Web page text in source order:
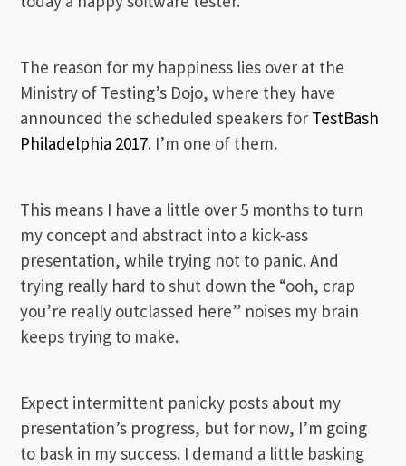
The reason for my happiness lies over at the
Ministry of Testing’s Dojo, where they have
announced the scheduled speakers for TestBash
Philadelphia 2017. I’m one of them.
This means I have a little over 5 months to turn
my concept and abstract into a kick-ass
presentation, while trying not to panic. And
trying really hard to shut down the “ooh, crap
you’re really outclassed here” noises my brain
keeps trying to make.
Expect intermittent panicky posts about my
presentation’s progress, but for now, I’m going
to bask in my success. I demand a little basking